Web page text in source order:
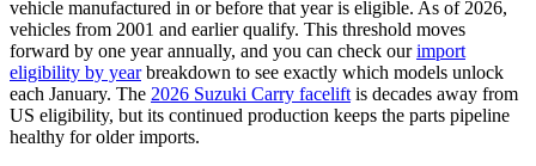
vehicle manufactured in or before that year is eligible. As of 2026,
vehicles from 2001 and earlier qualify. This threshold moves
forward by one year annually, and you can check ourimport
eligibility by yearbreakdown to see exactly which models unlock
each January. The 2026 Suzuki Carry faceliftis decades away from
US eligibility, but its continued production keeps the parts pipeline
healthy for older imports.